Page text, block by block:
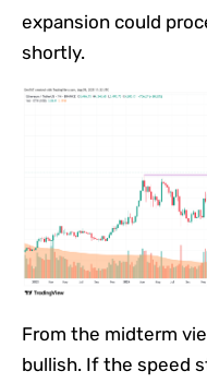
expansion could
shortly.
From the midterm
bullish. If the speed